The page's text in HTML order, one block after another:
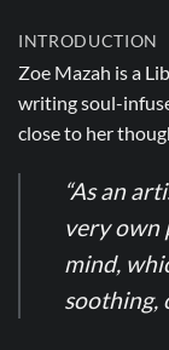
INTRODUCTION
Zoe Mazah is a
writing soul-
close to her
“As an
very own
mind,
soothing,